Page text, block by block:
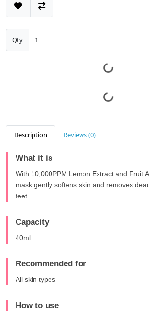
Qty
Description Reviews (0)
What it is
With 10,000PPM Lemon Extract and Fruit
mask gently softens skin and removes
feet.
Capacity
40ml
Recommended for
All skin types
How to use